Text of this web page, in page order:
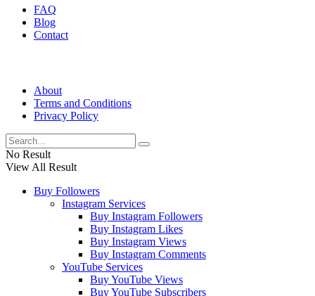
FAQ
Blog
Contact
About
Terms and Conditions
Privacy Policy
No Result
View All Result
Buy Followers
Instagram Services
Buy Instagram Followers
Buy Instagram Likes
Buy Instagram Views
Buy Instagram Comments
YouTube Services
Buy YouTube Views
Buy YouTube Subscribers